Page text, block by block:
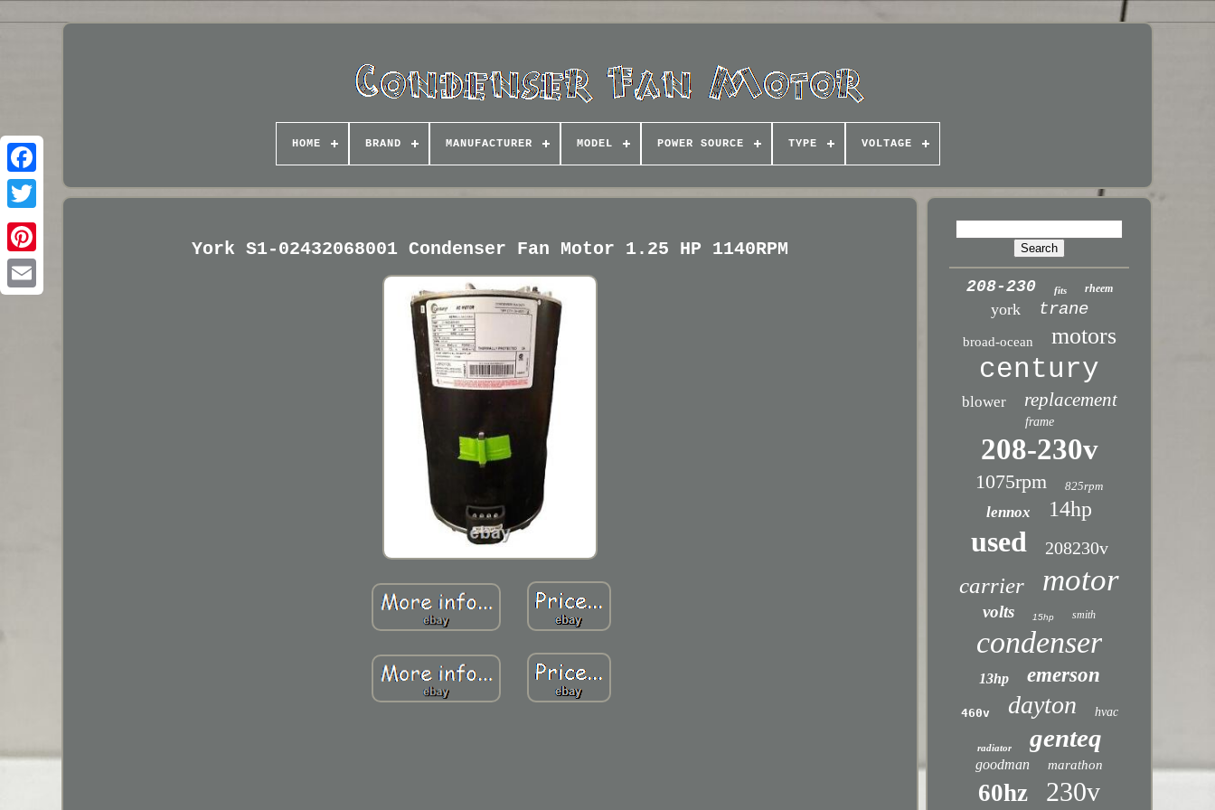
HOME BRAND MANUFACTURER MODEL POWER SOURCE TYPE VOLTAGE
York S1-02432068001 Condenser Fan Motor 1.25 HP 1140RPM
208-230 fits rheem
york trane
broad-ocean motors
century
blower replacement
frame
208-230v
1075rpm 825rpm
lennox 14hp
used 208230v
carrier motor
volts 15hp smith
condenser
13hp emerson
460v dayton hvac
radiator genteq
goodman marathon
60hz 230v